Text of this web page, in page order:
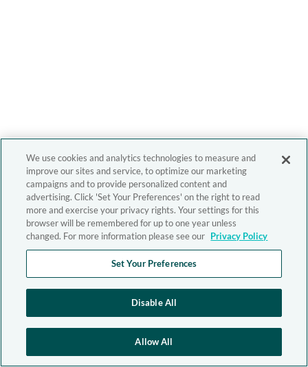
We use cookies and analytics technologies to measure and
improve our sites and service, to optimize our marketing
campaigns and to provide personalized content and
advertising. Click 'Set Your Preferences' on the right to read
more and exercise your privacy rights. Your settings for this
browser will be remembered for up to one year unless
changed. For more information please see our Privacy Policy
Set Your Preferences
Disable All
Allow All